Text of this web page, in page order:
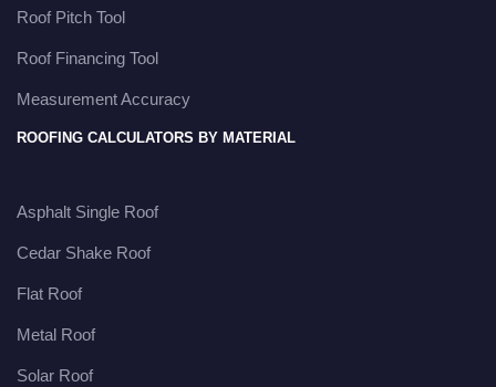
Roof Pitch Tool
Roof Financing Tool
Measurement Accuracy
ROOFING CALCULATORS BY MATERIAL
Asphalt Single Roof
Cedar Shake Roof
Flat Roof
Metal Roof
Solar Roof